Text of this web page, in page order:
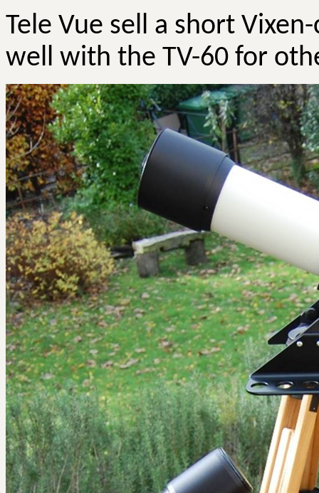
Tele Vue sell a short
well with the TV-60 for